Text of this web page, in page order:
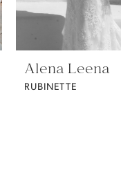
Alena Leena
RUBINETTE